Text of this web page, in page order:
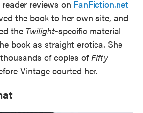
reviews on FanFiction.net
the book to her own site, and
the Twilight-specific material
book as straight erotica. She
of copies ofFifty
Vintage courted her.